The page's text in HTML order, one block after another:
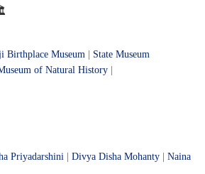
Birthplace Museum
State Museum
of Natural History
Priyadarshini Divya Disha Mohanty
Naina